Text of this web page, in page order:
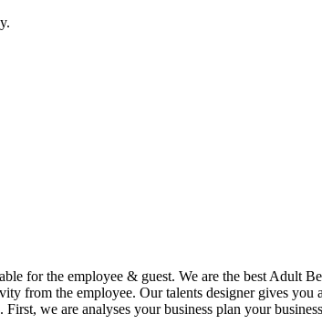
for the employee & guest. We are the best
from the employee. Our talents designer gives
we are analyses your business plan your